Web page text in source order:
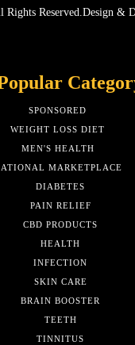
Rights Reserved.Design &
SPONSORED
WEIGHT LOSS DIET
MEN'S HEALTH
MARKETPLACE
DIABETES
PAIN RELIEF
CBD PRODUCTS
HEALTH
INFECTION
SKIN CARE
BRAIN BOOSTER
TEETH
TINNITUS